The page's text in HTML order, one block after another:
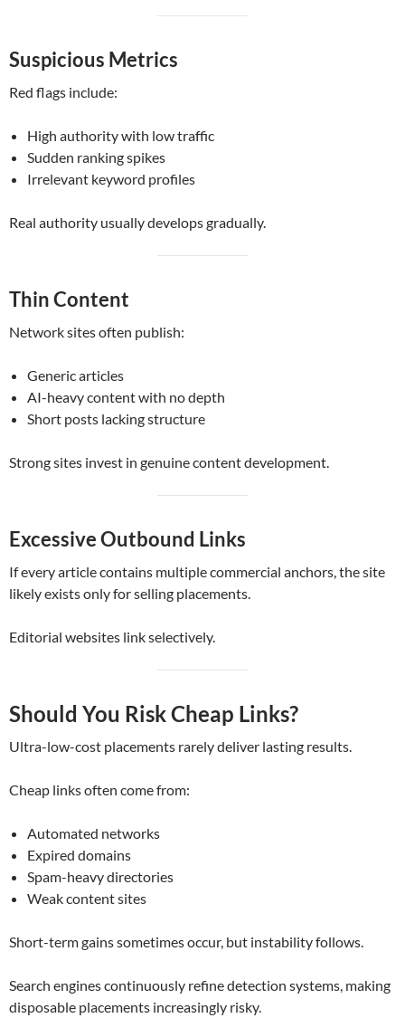
Suspicious Metrics
Red flags include:
High authority with low traffic
Sudden ranking spikes
Irrelevant keyword profiles
Real authority usually develops gradually.
Thin Content
Network sites often publish:
Generic articles
AI-heavy content with no depth
Short posts lacking structure
Strong sites invest in genuine content development.
Excessive Outbound Links
If every article contains multiple commercial anchors, the site
likely exists only for selling placements.
Editorial websites link selectively.
Should You Risk Cheap Links?
Ultra-low-cost placements rarely deliver lasting results.
Cheap links often come from:
Automated networks
Expired domains
Spam-heavy directories
Weak content sites
Short-term gains sometimes occur, but instability follows.
Search engines continuously refine detection systems, making
disposable placements increasingly risky.